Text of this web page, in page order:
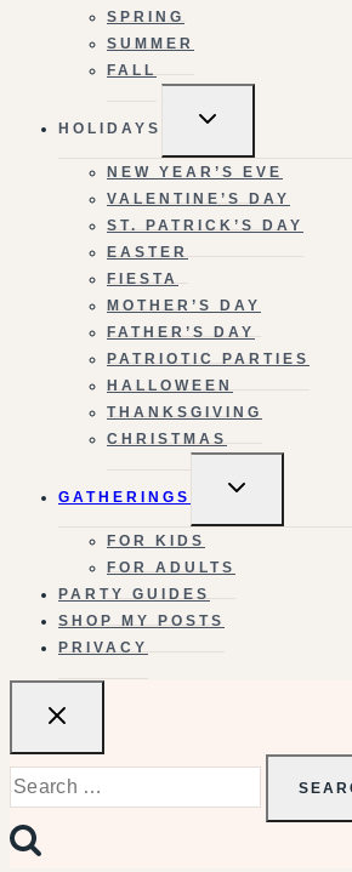
SPRING
SUMMER
FALL
HOLIDAYS
TOGGLE
CHILD
NEW YEAR’S EVE
VALENTINE’S DAY
ST. PATRICK’S DAY
EASTER
FIESTA
MOTHER’S DAY
FATHER’S DAY
PATRIOTIC PARTIES
HALLOWEEN
THANKSGIVING
CHRISTMAS
GATHERINGS
TOGGLE
CHILD
FOR KIDS
FOR ADULTS
PARTY GUIDES
SHOP MY POSTS
PRIVACY
Search
for: